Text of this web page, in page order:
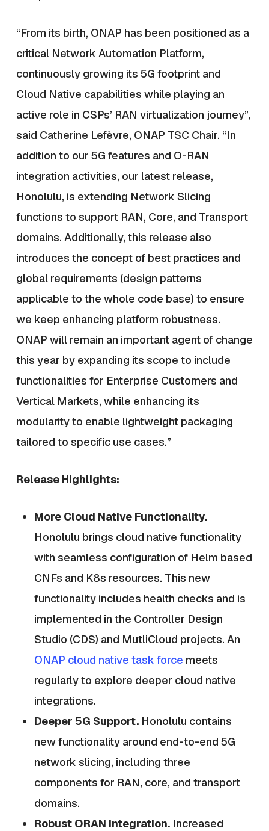
“From its birth, ONAP has been positioned as a
critical Network Automation Platform,
continuously growing its 5G footprint and
Cloud Native capabilities while playing an
active role in CSPs’ RAN virtualization journey”,
said Catherine Lefèvre, ONAP TSC Chair. “In
addition to our 5G features and O-RAN
integration activities, our latest release,
Honolulu, is extending Network Slicing
functions to support RAN, Core, and Transport
domains. Additionally, this release also
introduces the concept of best practices and
global requirements (design patterns
applicable to the whole code base) to ensure
we keep enhancing platform robustness.
ONAP will remain an important agent of change
this year by expanding its scope to include
functionalities for Enterprise Customers and
Vertical Markets, while enhancing its
modularity to enable lightweight packaging
tailored to specific use cases.”
Release Highlights:
More Cloud Native Functionality.
Honolulu brings cloud native functionality
with seamless configuration of Helm based
CNFs and K8s resources. This new
functionality includes health checks and is
implemented in the Controller Design
Studio (CDS) and MutliCloud projects. An
ONAP cloud native task force meets
regularly to explore deeper cloud native
integrations.
Deeper 5G Support. Honolulu contains
new functionality around end-to-end 5G
network slicing, including three
components for RAN, core, and transport
domains.
Robust ORAN Integration. Increased